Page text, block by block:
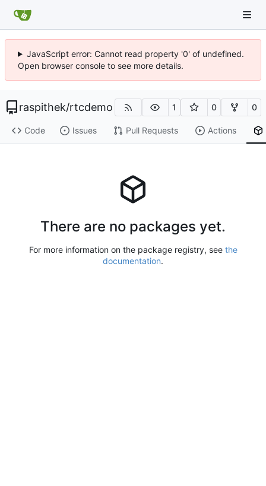
JavaScript error: Cannot read property '0' of undefined.
Open browser console to see more details.
raspithek/rtcdemo 1 0 0
Code Issues Pull Requests Actions
There are no packages yet.
For more information on the package registry, see the
documentation.